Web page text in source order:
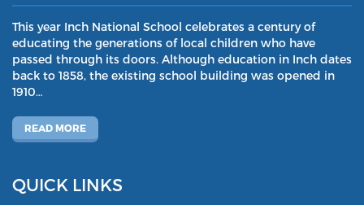
This year Inch National School celebrates a century of
educating the generations of local children who have
passed through its doors. Although education in Inch dates
back to 1858, the existing school building was opened in
1910…
READ MORE
QUICK LINKS